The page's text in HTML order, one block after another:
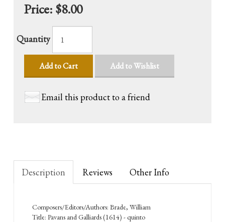
Price: $8.00
Quantity
Add to Cart Add to Wishlist
Email this product to a friend
Description Reviews Other Info
Composers/Editors/Authors: Brade, William
Title: Pavans and Galliards (1614) - quinto